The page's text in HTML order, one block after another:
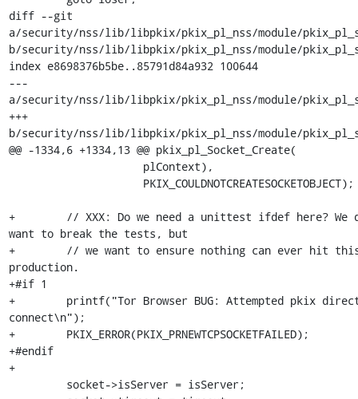
diff --git
a/security/nss/lib/libpkix/pkix_pl_nss/module/
b/security/nss/lib/libpkix/pkix_pl_nss/module/
index e8698376b5be..85791d84a932 100644
---
a/security/nss/lib/libpkix/pkix_pl_nss/module/
+++
b/security/nss/lib/libpkix/pkix_pl_nss/module/
@@ -1334,6 +1334,13 @@ pkix_pl_Socket_Create(
+        // XXX: Do we need a unittest ifdef here? We
want to break the tests, but
+        // we want to ensure nothing can ever hit
production.
+#if 1
+        printf("Tor Browser BUG: Attempted pkix
connect\n");
+        PKIX_ERROR(PKIX_PRNEWTCPSOCKETFAILED);
+#endif
+